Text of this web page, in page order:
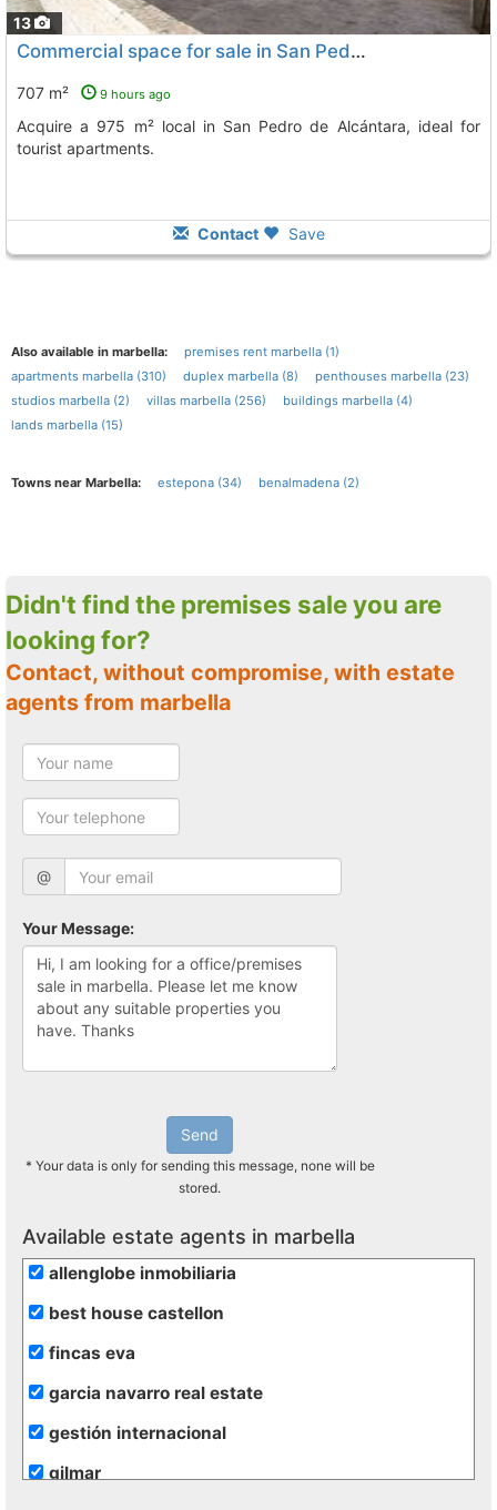
13
Commercial space for sale in San Pedro de Alcántara
707 m² 9 hours ago
Acquire a 975 m² local in San Pedro de Alcántara, ideal for
tourist apartments.
Contact Save
Also available in marbella:
premises rent marbella (1)
apartments marbella (310)
duplex marbella (8)
penthouses marbella (23)
studios marbella (2)
villas marbella (256)
buildings marbella (4)
lands marbella (15)
Towns near Marbella: estepona (34) benalmadena (2)
Didn't find the premises sale you are
looking for?
Contact, without compromise, with estate
agents from marbella
@
Your Message:
Send
* Your data is only for sending this message, none will be
stored.
Available estate agents in marbella
allenglobe inmobiliaria
best house castellon
fincas eva
garcia navarro real estate
gestión internacional
gilmar